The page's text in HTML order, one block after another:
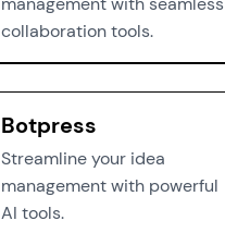
collaboration tools.
Botpress
Streamline your idea
management with powerful
AI tools.